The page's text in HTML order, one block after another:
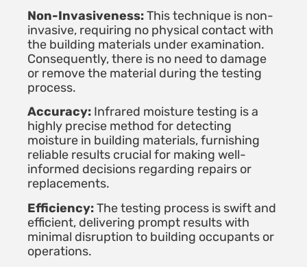
Non-Invasiveness:This technique is non-
invasive, requiring no physical contact with
the building materials under examination.
Consequently, there is no need to damage
or remove the material during the testing
process.
Accuracy: Infrared moisture testing is a
highly precise method for detecting
moisture in building materials, furnishing
reliable results crucial for making well-
informed decisions regarding repairs or
replacements.
Efficiency:The testing process is swift and
efficient, delivering prompt results with
minimal disruption to building occupants or
operations.